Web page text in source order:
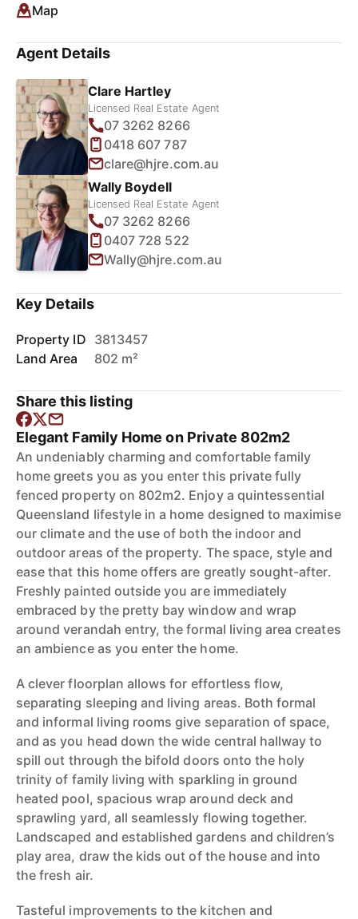
Map
Agent Details
Clare Hartley
Licensed Real Estate Agent
07 3262 8266
0418 607 787
clare@hjre.com.au
Wally Boydell
Licensed Real Estate Agent
07 3262 8266
0407 728 522
Wally@hjre.com.au
Key Details
Property ID 3813457
Land Area
802 m²
Share this listing
Elegant Family Home on Private 802m2
An undeniably charming and comfortable family
home greets you as you enter this private fully
fenced property on 802m2. Enjoy a quintessential
Queensland lifestyle in a home designed to maximise
our climate and the use of both the indoor and
outdoor areas of the property. The space, style and
ease that this home offers are greatly sought-after.
Freshly painted outside you are immediately
embraced by the pretty bay window and wrap
around verandah entry, the formal living area creates
an ambience as you enter the home.
A clever floorplan allows for effortless flow,
separating sleeping and living areas. Both formal
and informal living rooms give separation of space,
and as you head down the wide central hallway to
spill out through the bifold doors onto the holy
trinity of family living with sparkling in ground
heated pool, spacious wrap around deck and
sprawling yard, all seamlessly flowing together.
Landscaped and established gardens and children’s
play area, draw the kids out of the house and into
the fresh air.
Tasteful improvements to the kitchen and